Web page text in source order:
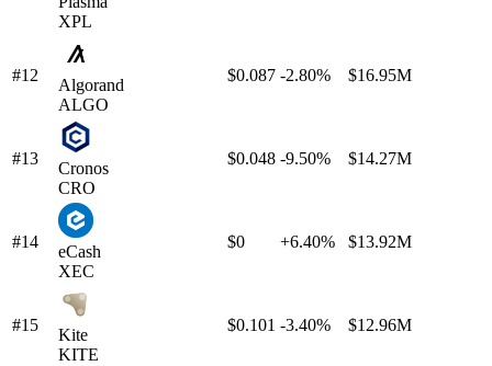
XPL
#12
Algorand
ALGO
$0.087 -2.80% $16.95M
#13
Cronos
CRO
$0.048 -9.50% $14.27M
#14
eCash
XEC
$0 +6.40% $13.92M
#15
Kite
KITE
$0.101 -3.40% $12.96M